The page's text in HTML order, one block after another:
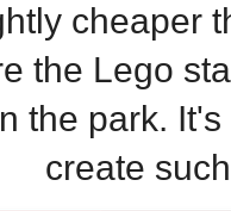
cheaper
the Lego
the park.
create